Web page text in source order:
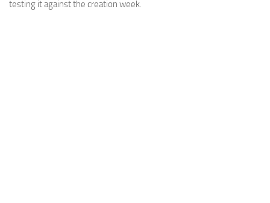
testing it against the creation week.